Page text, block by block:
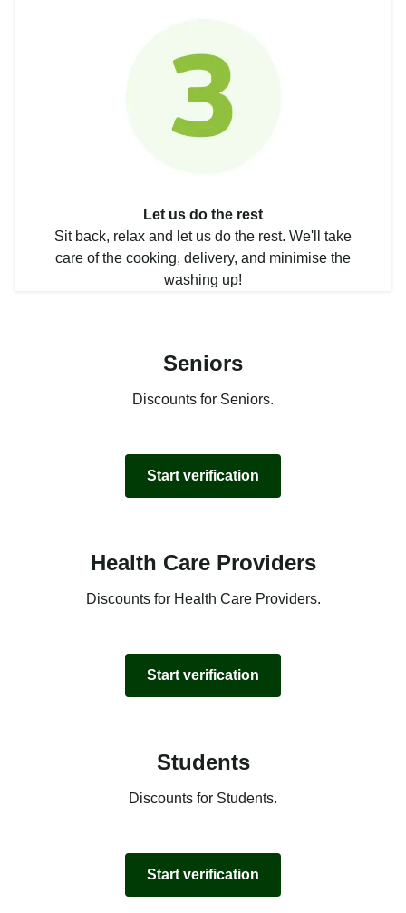
Let us do the rest
Sit back, relax and let us do the rest. We'll take
care of the cooking, delivery, and minimise the
washing up!
Seniors
Discounts for Seniors.
Start verification
Health Care Providers
Discounts for Health Care Providers.
Start verification
Students
Discounts for Students.
Start verification